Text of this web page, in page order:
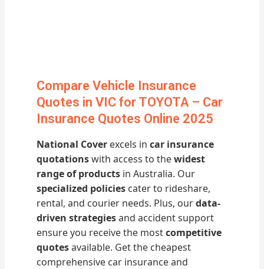
Compare Vehicle Insurance
Quotes in VIC for TOYOTA – Car
Insurance Quotes Online 2025
National Cover excels incar insurance
quotationswith access to thewidest
range of products in Australia. Our
specialized policies cater to rideshare,
rental, and courier needs. Plus, ourdata-
driven strategiesand accident support
ensure you receive the mostcompetitive
quotesavailable. Get the cheapest
comprehensive car insurance and